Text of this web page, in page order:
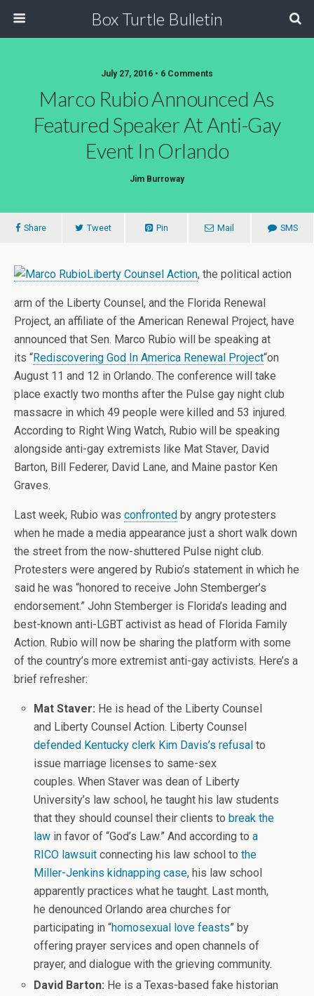
Box Turtle Bulletin
July 27, 2016 • 6 Comments
Marco Rubio Announced As
Featured Speaker At Anti-Gay
Event In Orlando
Jim Burroway
Share Tweet Pin Mail SMS
Liberty Counsel Action, the political action
arm of the Liberty Counsel, and the Florida Renewal
Project, an affiliate of the American Renewal Project, have
announced that Sen. Marco Rubio will be speaking at
its “Rediscovering God In America Renewal Project“on
August 11 and 12 in Orlando. The conference will take
place exactly two months after the Pulse gay night club
massacre in which 49 people were killed and 53 injured.
According to Right Wing Watch, Rubio will be speaking
alongside anti-gay extremists like Mat Staver, David
Barton, Bill Federer, David Lane, and Maine pastor Ken
Graves.
Last week, Rubio was confronted by angry protesters
when he made a media appearance just a short walk down
the street from the now-shuttered Pulse night club.
Protesters were angered by Rubio’s statement in which he
said he was “honored to receive John Stemberger’s
endorsement.” John Stemberger is Florida’s leading and
best-known anti-LGBT activist as head of Florida Family
Action. Rubio will now be sharing the platform with some
of the country’s more extremist anti-gay activists. Here’s a
brief refresher:
Mat Staver: He is head of the Liberty Counsel
and Liberty Counsel Action. Liberty Counsel
defended Kentucky clerk Kim Davis’s refusal to
issue marriage licenses to same-sex
couples. When Staver was dean of Liberty
University’s law school, he taught his law students
that they should counsel their clients tobreak the
law in favor of “God’s Law.” And according toa
RICO lawsuit connecting his law school tothe
Miller-Jenkins kidnapping case, his law school
apparently practices what he taught. Last month,
he denounced Orlando area churches for
participating in “homosexual love feasts” by
offering prayer services and open channels of
prayer, and dialogue with the grieving community.
David Barton: He is a Texas-based fake historian